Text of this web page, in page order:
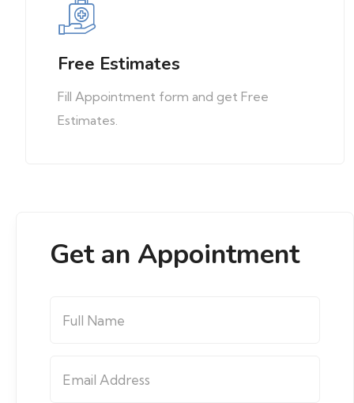
Free Estimates
Fill Appointment form and get Free
Estimates.
Get an Appointment